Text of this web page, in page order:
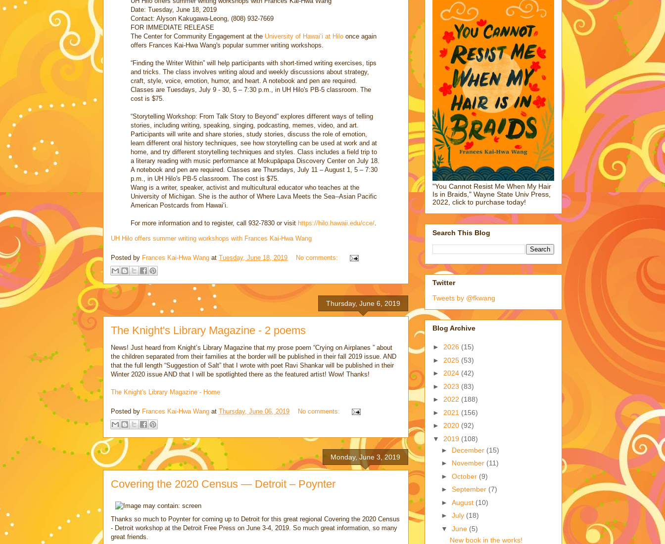
Date: Tuesday, June 18, 2019
Contact: Alyson Kakugawa-Leong, (808) 932-7669
FOR IMMEDIATE RELEASE
The Center for Community Engagement at the University of Hawaiʻi at Hilo once again
offers Frances Kai-Hwa Wang's popular summer writing workshops.
“Finding the Writer Within” will help participants with short-timed writing exercises, tips
and tricks. The class involves writing aloud and weekly discussions about strategy,
craft, style, voice, emotion, humor, and heart. A notebook and pen are required.
Classes are Tuesdays, July 9 - 30, 5 – 7:30 p.m., in UH Hilo's PB-5 classroom. The
cost is $75.
“Storytelling Workshop: From Talk Story to Beyond” explores different ways of telling
stories, including writing, speaking, singing, podcasting, memes, video, and art.
Participants will write and share stories, study stories, discuss the role of emotion,
learn different oral history techniques, see how storytelling can be used at work and at
home, and try different storytelling techniques and styles. Class includes a field trip to
a literary reading with music performance at Mokupāpapa Discovery Center on July 18.
A notebook and pen are required. Classes are Thursdays, July 11 – August 1, 5 – 7:30
p.m., in UH Hilo's PB-5 classroom. The cost is $75.
Wang is a writer, speaker, activist and multicultural educator who teaches at the
University of Michigan. She is the author of Where Lava Meets the Sea--Asian Pacific
American Postcards from Hawaiʻi.
For more information and to register, call 932-7830 or visit https://hilo.hawaii.edu/cce/.
UH Hilo offers summer writing workshops with Frances Kai-Hwa Wang
Posted by Frances Kai-Hwa Wang at Tuesday, June 18, 2019 No comments:
Thursday, June 6, 2019
The Knight's Library Magazine - 2 poems
News! Just heard from Knight’s Library Magazine that my prose poem “Crying on Airplanes ” about
the children separated from their families at the border will be published in their fall 2019 issue. AND
that the full length “Suggestion of Salt” that I wrote with poet Ravi Shankar will be published in their
Winter 2020 issue AND that I will be spotlighted there as the featured artist! Wow! Thanks!
The Knight's Library Magazine - Home
Posted by Frances Kai-Hwa Wang at Thursday, June 06, 2019 No comments:
Monday, June 3, 2019
Covering the 2020 Census — Detroit – Poynter
Thanks so much to Poynter for coming up to Detroit for this great regional Covering the 2020 Census
- Detroit workshop at the Detroit Free Press on June 3-4, 2019. So much great information, so many
great friends.
"You Cannot Resist Me When My Hair
Is in Braids," Wayne State Univ Press,
2022, click to purchase today!
Search This Blog
Twitter
Tweets by @fkwang
Blog Archive
► 2026 (15)
► 2025 (53)
► 2024 (42)
► 2023 (83)
► 2022 (188)
► 2021 (156)
► 2020 (92)
▼ 2019 (108)
► December (15)
► November (11)
► October (9)
► September (7)
► August (10)
► July (18)
▼ June (5)
New book in the works!